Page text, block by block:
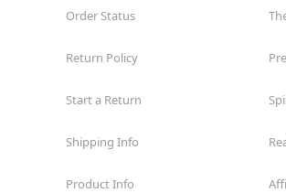
Order Status
Return Policy
Start a Return
Shipping Info
Product Info